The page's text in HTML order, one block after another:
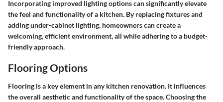
Incorporating improved lighting options can significantly elevate
the feel and functionality of a kitchen. By replacing fixtures and
adding under-cabinet lighting, homeowners can create a
welcoming, efficient environment, all while adhering to a budget-
friendly approach.
Flooring Options
Flooring is a key element in any kitchen renovation. It influences
the overall aesthetic and functionality of the space. Choosing the